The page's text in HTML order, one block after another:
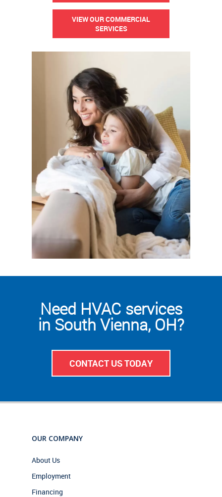
VIEW OUR COMMERCIAL
SERVICES
Need HVAC services
in South Vienna, OH?
CONTACT US TODAY
OUR COMPANY
About Us
Employment
Financing